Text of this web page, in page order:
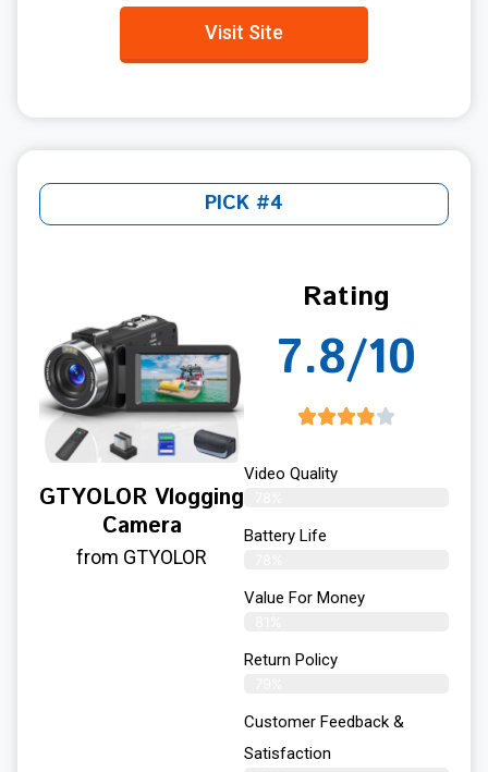
Visit Site
PICK #4
GTYOLOR Vlogging
Camera
from GTYOLOR
Rating
7.8/10
Video Quality
Battery Life
Value For Money
Return Policy
Customer Feedback &
Satisfaction